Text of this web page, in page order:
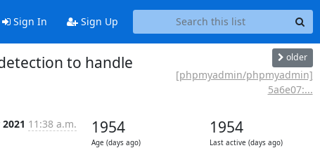
Sign In Sign Up
to handle
older
[phpmyadmin/phpmyadmin]
5a6e07:...
11:38 a.m. 1954
Age (days ago)
1954
Last active (days ago)